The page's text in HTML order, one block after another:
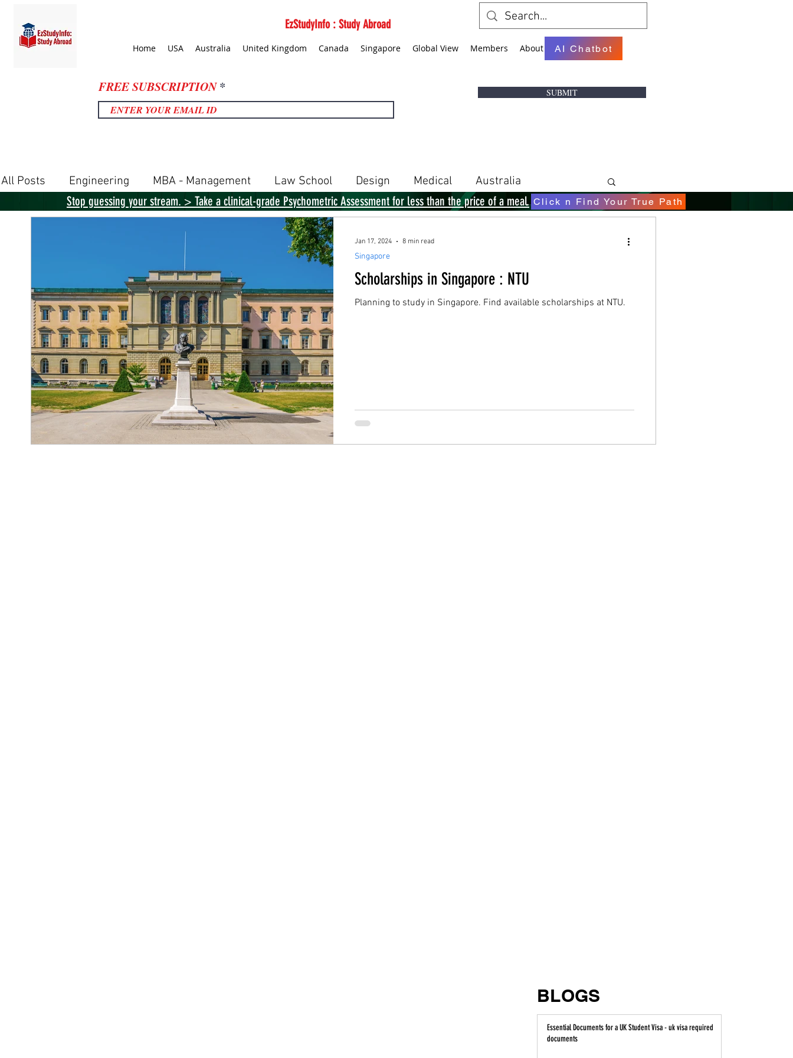
EzStudyInfo : Study Abroad
Home USA Australia United Kingdom Canada Singapore Global View Members About AI Chatbot
All Posts Engineering MBA - Management Law School Design Medical Australia
United States Singapore
Scholarships in Singapore : NTU
Planning to study in Singapore. Find available scholarships at NTU.
Singapore
Jan 17, 2024 8 min read
Stop guessing your stream. > Take a clinical-grade Psychometric Assessment for less than the price of a meal. Click n Find Your True Path
BLOGS
Essential Documents for a UK Student Visa - uk visa required
documents
FREE SUBSCRIPTION SUBMIT